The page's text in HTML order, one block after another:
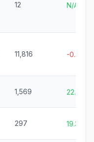
12 N/A
11,816 -0.3%
1,569 22.8%
297 19.3%